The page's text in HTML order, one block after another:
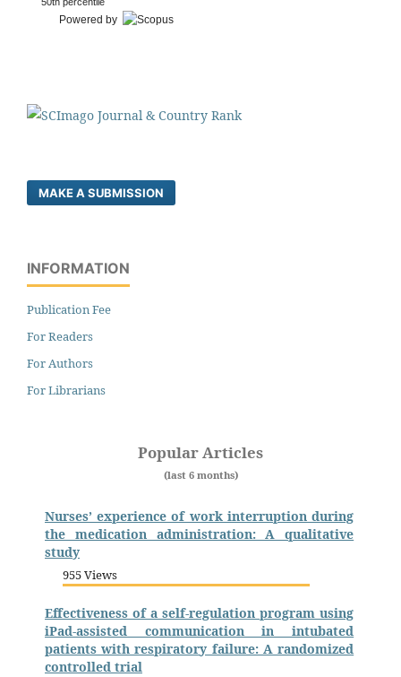
Powered by
MAKE A SUBMISSION
INFORMATION
Publication Fee
For Readers
For Authors
For Librarians
Popular Articles
(last 6 months)
Nurses’ experience of work interruption during
the medication administration: A qualitative
study
955 Views
Effectiveness of a self-regulation program using
iPad-assisted communication in intubated
patients with respiratory failure: A randomized
controlled trial